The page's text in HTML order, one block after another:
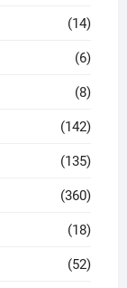
(14)
(6)
(8)
(142)
(135)
(360)
(18)
(52)